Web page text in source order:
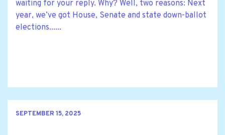
waiting for your reply. Why? Well, two reasons: Next
year, we’ve got House, Senate and state down-ballot
elections......
SEPTEMBER 15, 2025